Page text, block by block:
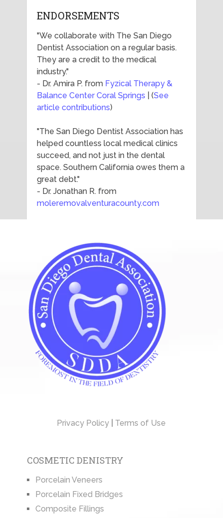
ENDORSEMENTS
"We collaborate with The San Diego
Dentist Association on a regular basis.
They are a credit to the medical
industry."
- Dr. Amira P. from Fyzical Therapy &
Balance Center Coral Springs | (See
article contributions)
"The San Diego Dentist Association has
helped countless local medical clinics
succeed, and not just in the dental
space. Southern California owes them a
great debt."
- Dr. Jonathan R. from
moleremovalventuracounty.com
Privacy Policy Terms of Use
COSMETIC DENISTRY
Porcelain Veneers
Porcelain Fixed Bridges
Composite Fillings